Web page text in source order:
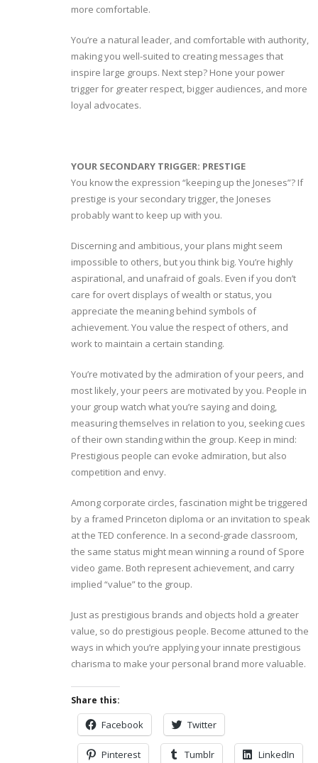
more comfortable.
You’re a natural leader, and comfortable with authority,
making you well-suited to creating messages that
inspire large groups. Next step? Hone your power
trigger for greater respect, bigger audiences, and more
loyal advocates.
YOUR SECONDARY TRIGGER: PRESTIGE
You know the expression “keeping up the Joneses”? If
prestige is your secondary trigger, the Joneses
probably want to keep up with you.
Discerning and ambitious, your plans might seem
impossible to others, but you think big. You’re highly
aspirational, and unafraid of goals. Even if you don’t
care for overt displays of wealth or status, you
appreciate the meaning behind symbols of
achievement. You value the respect of others, and
work to maintain a certain standing.
You’re motivated by the admiration of your peers, and
most likely, your peers are motivated by you. People in
your group watch what you’re saying and doing,
measuring themselves in relation to you, seeking cues
of their own standing within the group. Keep in mind:
Prestigious people can evoke admiration, but also
competition and envy.
Among corporate circles, fascination might be triggered
by a framed Princeton diploma or an invitation to speak
at the TED conference. In a second-grade classroom,
the same status might mean winning a round of Spore
video game. Both represent achievement, and carry
implied “value” to the group.
Just as prestigious brands and objects hold a greater
value, so do prestigious people. Become attuned to the
ways in which you’re applying your innate prestigious
charisma to make your personal brand more valuable.
Share this:
Facebook Twitter
Pinterest Tumblr LinkedIn